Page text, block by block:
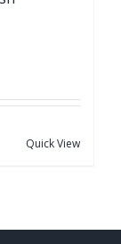
Quick View